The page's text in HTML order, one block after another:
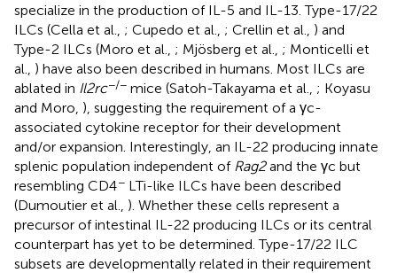
specialize in the production of IL-5 and IL-13. Type-17/22
ILCs (Cella et al., ; Cupedo et al., ; Crellin et al., ) and
Type-2 ILCs (Moro et al., ; Mjösberg et al., ; Monticelli et
al., ) have also been described in humans. Most ILCs are
ablated in Il2rc−/− mice (Satoh-Takayama et al., ; Koyasu
and Moro, ), suggesting the requirement of a γc-
associated cytokine receptor for their development
and/or expansion. Interestingly, an IL-22 producing innate
splenic population independent of Rag2and the γc but
resembling CD4− LTi-like ILCs have been described
(Dumoutier et al., ). Whether these cells represent a
precursor of intestinal IL-22 producing ILCs or its central
counterpart has yet to be determined. Type-17/22 ILC
subsets are developmentally related in their requirement